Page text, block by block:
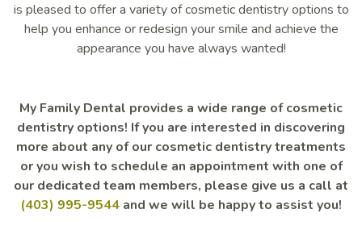
is pleased to offer a variety of cosmetic dentistry options to
help you enhance or redesign your smile and achieve the
appearance you have always wanted!
My Family Dental provides a wide range of cosmetic
dentistry options! If you are interested in discovering
more about any of our cosmetic dentistry treatments
or you wish to schedule an appointment with one of
our dedicated team members, please give us a call at
(403) 995-9544 and we will be happy to assist you!